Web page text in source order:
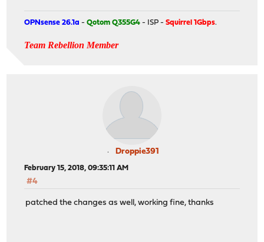
OPNsense 26.1a -Qotom Q355G4 - ISP -Squirrel 1Gbps.
Team Rebellion Member
Droppie391
February 15, 2018, 09:35:11 AM
#4
patched the changes as well, working fine, thanks